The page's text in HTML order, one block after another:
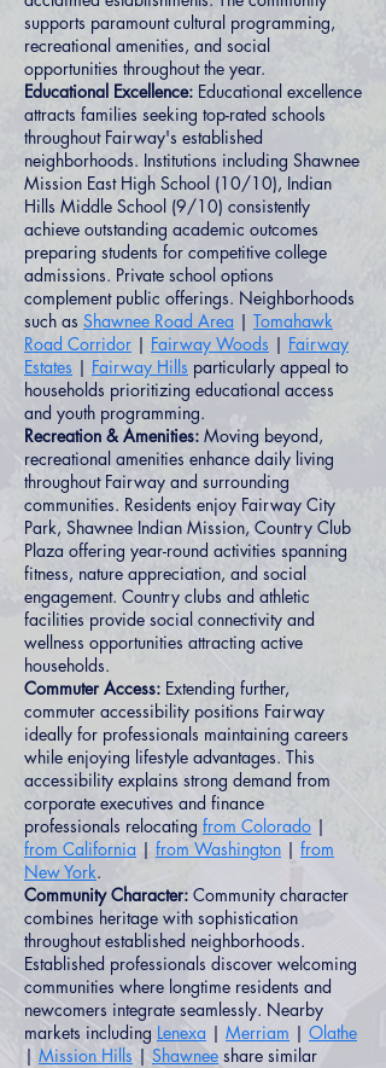
supports paramount cultural programming,
recreational amenities, and social
opportunities throughout the year.
Educational Excellence: Educational excellence
attracts families seeking top-rated schools
throughout Fairway's established
neighborhoods. Institutions including Shawnee
Mission East High School (10/10), Indian
Hills Middle School (9/10) consistently
achieve outstanding academic outcomes
preparing students for competitive college
admissions. Private school options
complement public offerings. Neighborhoods
such as Shawnee Road Area | Tomahawk
Road Corridor | Fairway Woods | Fairway
Estates | Fairway Hills particularly appeal to
households prioritizing educational access
and youth programming.
Recreation & Amenities: Moving beyond,
recreational amenities enhance daily living
throughout Fairway and surrounding
communities. Residents enjoy Fairway City
Park, Shawnee Indian Mission, Country Club
Plaza offering year-round activities spanning
fitness, nature appreciation, and social
engagement. Country clubs and athletic
facilities provide social connectivity and
wellness opportunities attracting active
households.
Commuter Access: Extending further,
commuter accessibility positions Fairway
ideally for professionals maintaining careers
while enjoying lifestyle advantages. This
accessibility explains strong demand from
corporate executives and finance
professionals relocating from Colorado |
from California | from Washington | from
New York.
Community Character: Community character
combines heritage with sophistication
throughout established neighborhoods.
Established professionals discover welcoming
communities where longtime residents and
newcomers integrate seamlessly. Nearby
markets including Lenexa | Merriam | Olathe
| Mission Hills | Shawnee share similar